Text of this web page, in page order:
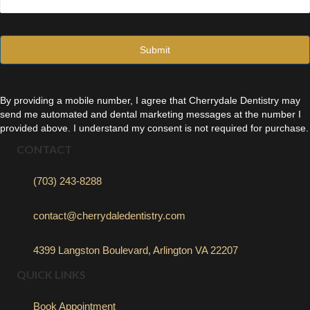
By providing a mobile number, I agree that Cherrydale Dentistry may
send me automated and dental marketing messages at the number I
provided above. I understand my consent is not required for purchase.
CONTACT
(703) 243-8288
contact@cherrydaledentistry.com
4399 Langston Boulevard, Arlington VA 22207
QUICK LINKS
Book Appointment